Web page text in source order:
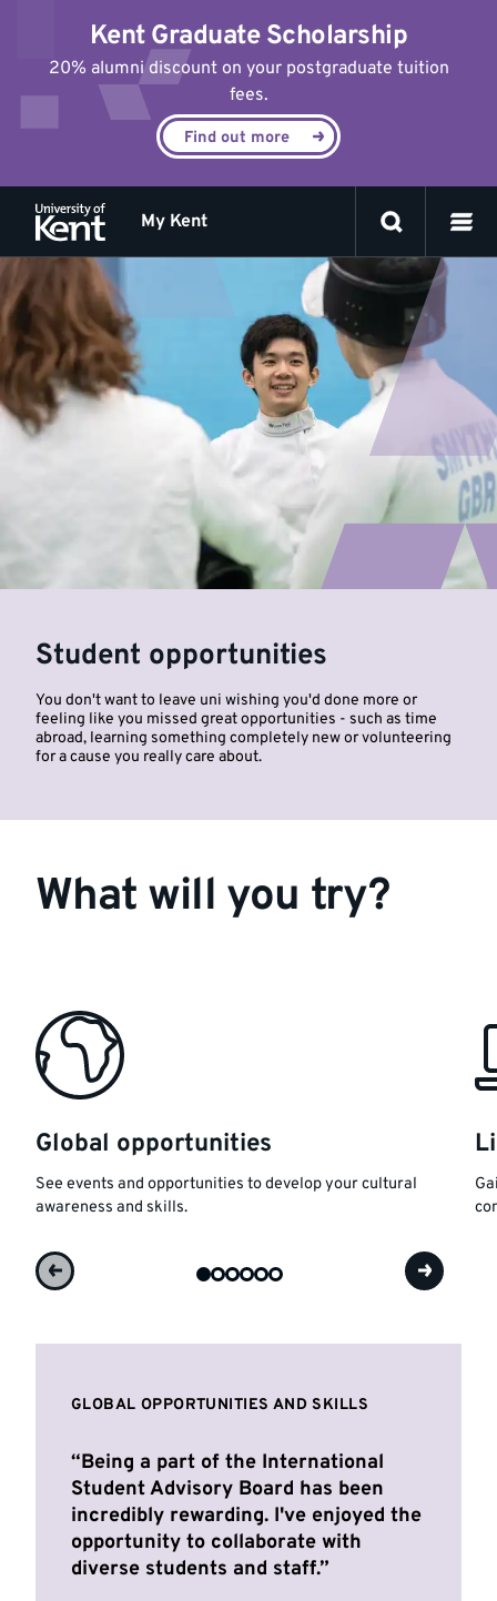
content
Kent Graduate Scholarship
20% alumni discount on your postgraduate tuition
fees.
Find out more
My Kent
Student
opportunities
Student opportunities
You don't want to leave uni wishing you'd done more or
feeling like you missed great opportunities - such as time
abroad, learning something completely new or volunteering
for a cause you really care about.
What will you try?
Global opportunities
See events and opportunities to develop your cultural
awareness and skills.
GLOBAL OPPORTUNITIES AND SKILLS
Being a part of the International
Student Advisory Board has been
incredibly rewarding. I've enjoyed the
opportunity to collaborate with
diverse students and staff.